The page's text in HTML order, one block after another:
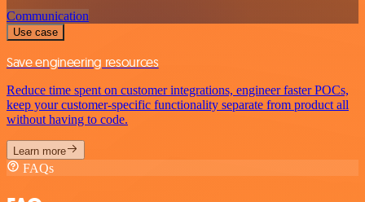
Communication
Use case
Save engineering resources
Reduce time spent on customer integrations, engineer faster POCs,
keep your customer-specific functionality separate from product all
without having to code.
Learn more
FAQs